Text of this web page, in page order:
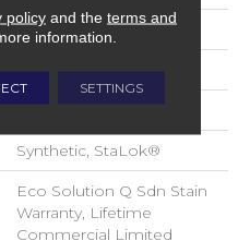
EcoSolution Q® Nylon
30 Oz/yd²
EcoSolution Q® Nylon
Synthetic, StaLok®
Eco Solution Q Sdn Stain
Warranty, Lifetime
Commercial Limited
policyand the terms and
information.
SETTINGS